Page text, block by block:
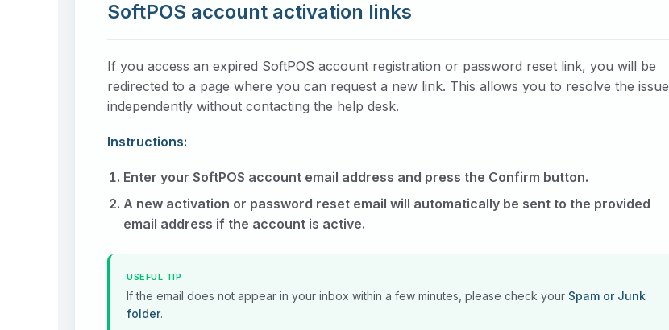
SoftPOS account activation links
If you access an expired SoftPOS account registration or password reset link, you will be
redirected to a page where you can request a new link. This allows you to resolve the issue
independently without contacting the help desk.
Instructions:
Enter your SoftPOS account email address and press the Confirm button.
A new activation or password reset email will automatically be sent to the provided
email address if the account is active.
USEFUL TIP
If the email does not appear in your inbox within a few minutes, please check your Spam or Junk
folder.